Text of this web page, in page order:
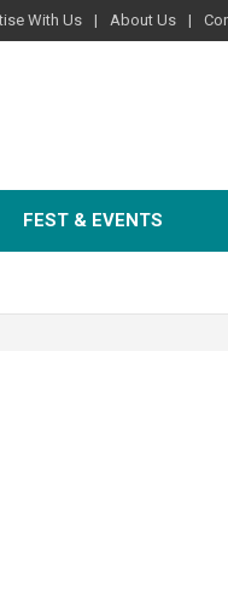
With Us About Us
FEST & EVENTS